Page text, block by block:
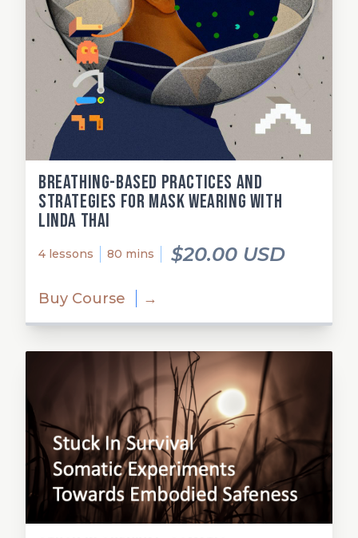
Breathing-Based Practices and
Strategies for Mask Wearing with
Linda Thai
4 lessons 80 mins $20.00 USD
Buy Course →